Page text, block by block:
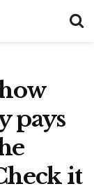
pays
it